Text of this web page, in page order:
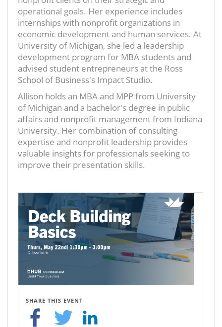
operational goals. Her experience includes
internships with nonprofit organizations in
economic development and human services. At
University of Michigan, she led a leadership
development program for MBA students and
advised student entrepreneurs at the Ross
School of Business's Impact Studio.
Allison holds an MBA and MPP from University
of Michigan and a bachelor's degree in public
affairs and nonprofit management from Indiana
University. Her combination of consulting
expertise and nonprofit leadership provides
valuable insights for professionals seeking to
improve their presentation skills.
SHARE THIS EVENT